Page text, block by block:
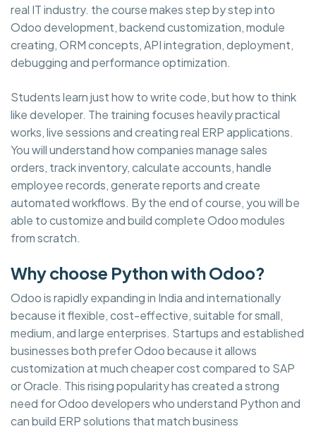
real IT industry. the course makes step by step into
Odoo development, backend customization, module
creating, ORM concepts, API integration, deployment,
debugging and performance optimization.
Students learn just how to write code, but how to think
like developer. The training focuses heavily practical
works, live sessions and creating real ERP applications.
You will understand how companies manage sales
orders, track inventory, calculate accounts, handle
employee records, generate reports and create
automated workflows. By the end of course, you will be
able to customize and build complete Odoo modules
from scratch.
Why choose Python with Odoo?
Odoo is rapidly expanding in India and internationally
because it flexible, cost-effective, suitable for small,
medium, and large enterprises. Startups and established
businesses both prefer Odoo because it allows
customization at much cheaper cost compared to SAP
or Oracle. This rising popularity has created a strong
need for Odoo developers who understand Python and
can build ERP solutions that match business